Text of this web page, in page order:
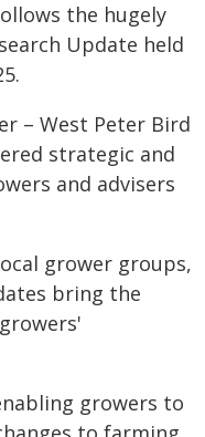
the hugely
Update held
– West Peter Bird
strategic and
and advisers
grower groups,
bring the
growers to